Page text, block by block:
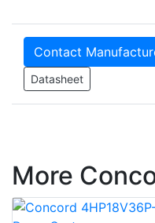
Contact
Datasheet
More